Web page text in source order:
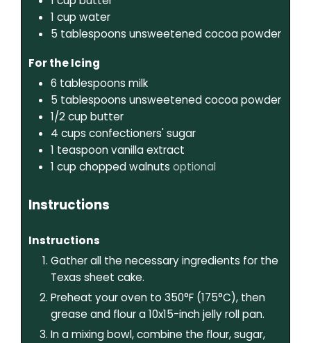
1 cup water
5 tablespoons unsweetened cocoa powder
For the Icing
6 tablespoons milk
5 tablespoons unsweetened cocoa powder
1/2cup butter
4 cups confectioners' sugar
1 teaspoonvanilla extract
1 cup chopped walnuts optional
Instructions
Instructions
Gather all the necessary ingredients for the
Texas sheet cake.
Preheat your oven to 350°F (175°C), then
grease and flour a 10x15-inch jelly roll pan.
In a mixing bowl, combine the flour, sugar,